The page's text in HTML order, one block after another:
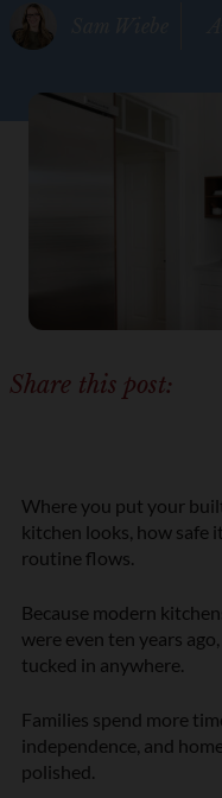
Share this post:
Where you put your
kitchen looks, how safe
routine flows.
Because modern
were even ten years
tucked in anywhere.
Families spend more
independence, and
polished.